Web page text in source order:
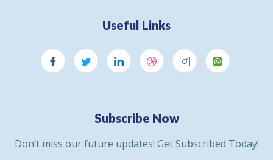
Useful Links
Subscribe Now
Don’t miss our future updates! Get Subscribed Today!